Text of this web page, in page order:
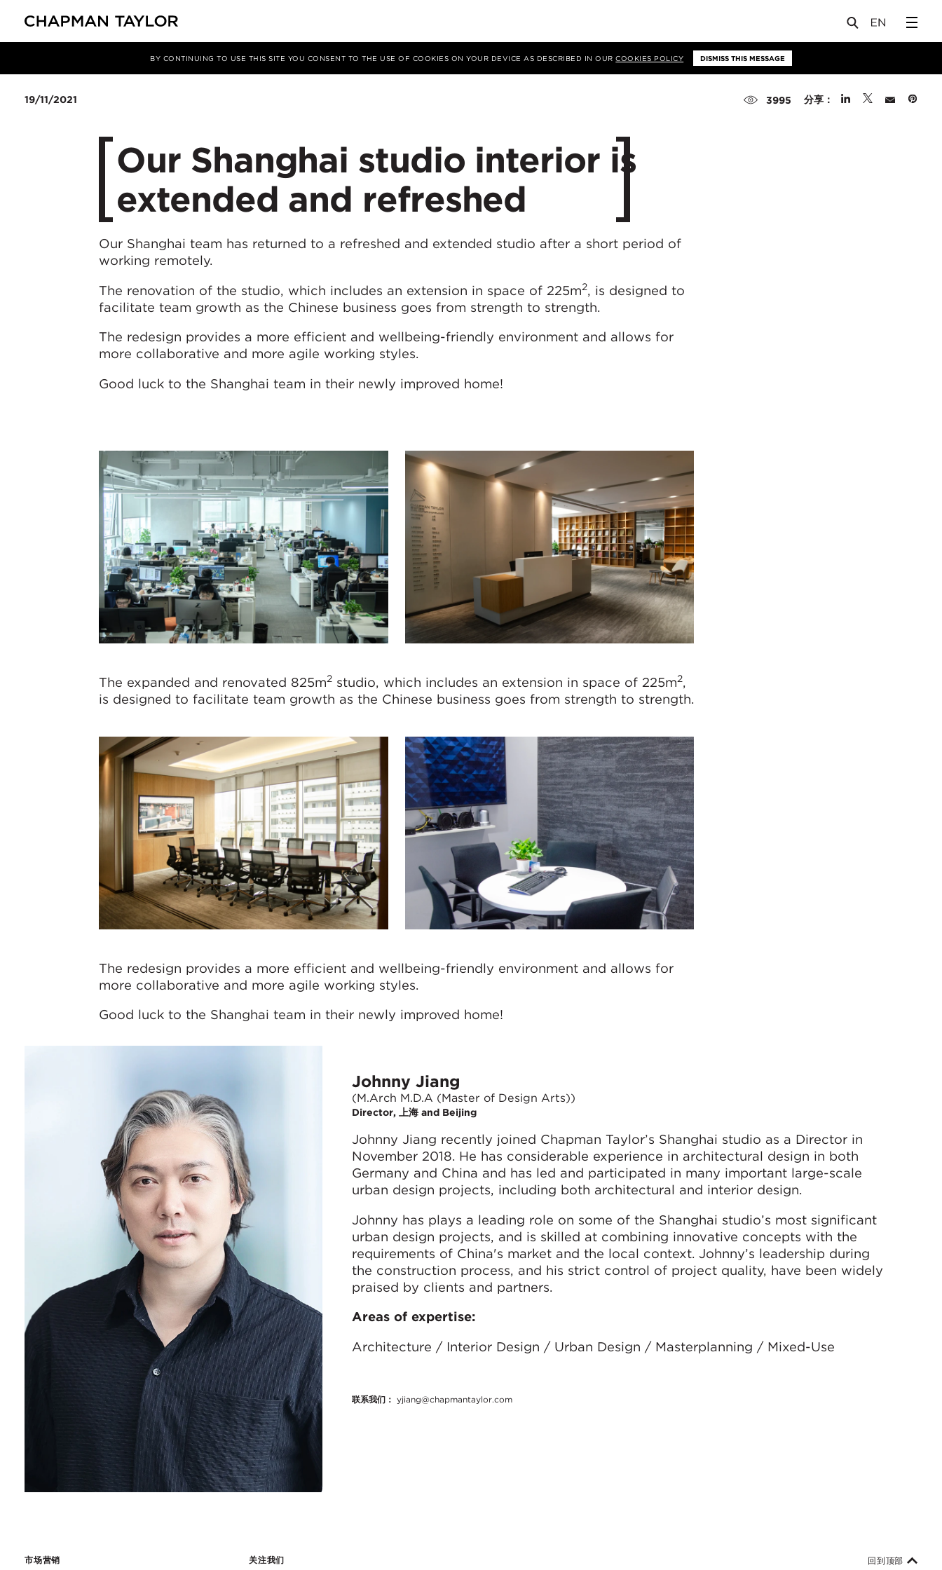
BY CONTINUING TO USE THIS SITE YOU CONSENT TO THE USE OF COOKIES ON YOUR DEVICE AS DESCRIBED IN OURCOOKIES POLICY DISMISS THIS MESSAGE
文章
19/11/2021 3995 分享：
Our Shanghai studio interior is
extended and refreshed
Our Shanghai team has returned to a refreshed and extended studio after a short period of
working remotely.
The renovation of the studio, which includes an extension in space of 225m2, is designed to
facilitate team growth as the Chinese business goes from strength to strength.
The redesign provides a more efficient and wellbeing-friendly environment and allows for
more collaborative and more agile working styles.
Good luck to the Shanghai team in their newly improved home!
The expanded and renovated 825m2 studio, which includes an extension in space of 225m2,
is designed to facilitate team growth as the Chinese business goes from strength to strength.
The redesign provides a more efficient and wellbeing-friendly environment and allows for
more collaborative and more agile working styles.
Good luck to the Shanghai team in their newly improved home!
Johnny Jiang
(M.Arch M.D.A (Master of Design Arts))
Director, 上海 and Beijing
Johnny Jiang recently joined Chapman Taylor’s Shanghai studio as a Director in
November 2018. He has considerable experience in architectural design in both
Germany and China and has led and participated in many important large-scale
urban design projects, including both architectural and interior design.
Johnny has plays a leading role on some of the Shanghai studio’s most significant
urban design projects, and is skilled at combining innovative concepts with the
requirements of China's market and the local context. Johnny’s leadership during
the construction process, and his strict control of project quality, have been widely
praised by clients and partners.
Areas of expertise:
Architecture / Interior Design / Urban Design / Masterplanning / Mixed-Use
联系我们： yjiang@chapmantaylor.com
市场营销 关注我们 回到顶部